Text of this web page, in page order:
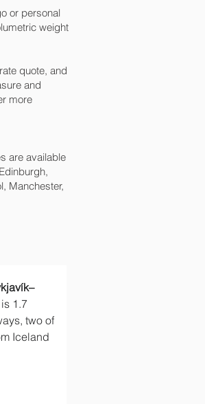
or personal
weight
quote, and
and
more
are available
Manchester,
1.7
two of
Iceland